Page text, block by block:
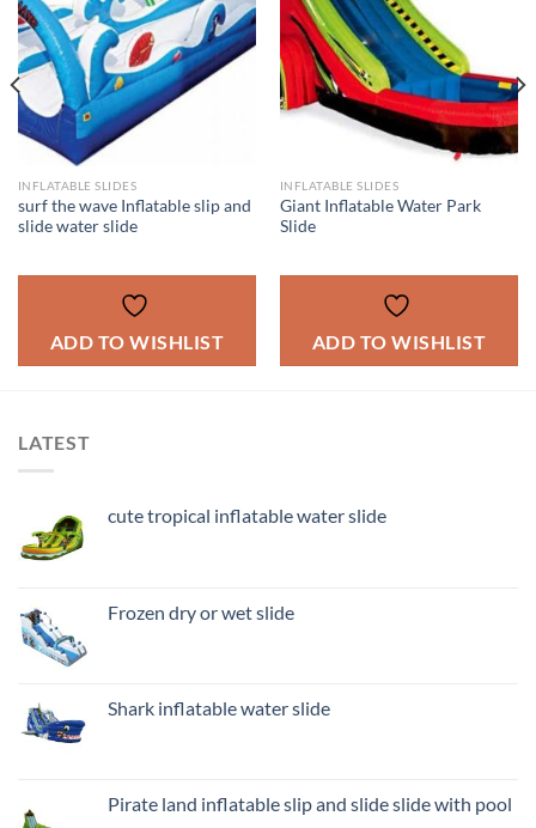
INFLATABLE SLIDES
surf the wave Inflatable slip and
slide water slide
ADD TO WISHLIST
INFLATABLE SLIDES
Giant Inflatable Water Park
Slide
ADD TO WISHLIST
LATEST
cute tropical inflatable water slide
Frozen dry or wet slide
Shark inflatable water slide
Pirate land inflatable slip and slide slide with pool